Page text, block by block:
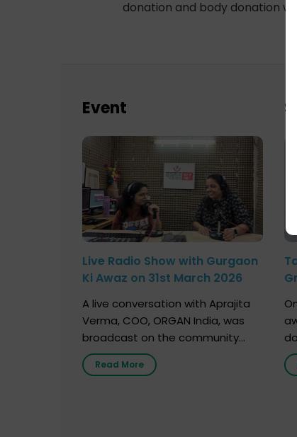
donation and body donation
Event
Live Radio Show with Gurgaon
Ki Awaz on 31st March 2026
A live conversation with Aprajita
Verma, COO, ORGAN India, was
broadcast on the community
radio station “Gurgaon Ki Awaaz”
on 31st March 2026, highlighting
Read More